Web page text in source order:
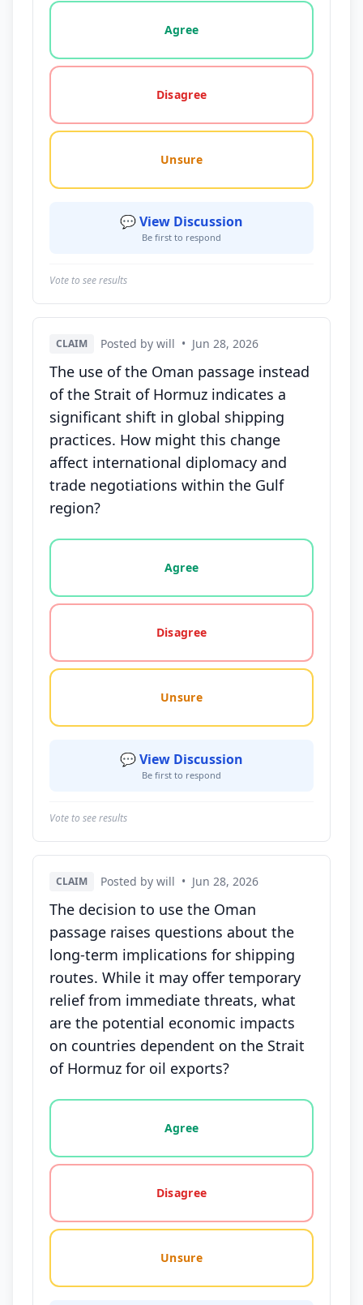
Vote options for this statement: agree, disagree,
Agree
Disagree
Unsure
💬 View Discussion
Be first to respond
Vote to see results
CLAIM Posted by will • Jun 28, 2026
The use of the Oman passage instead
of the Strait of Hormuz indicates a
significant shift in global shipping
practices. How might this change
affect international diplomacy and
trade negotiations within the Gulf
region?
Vote options for this statement: agree, disagree,
Agree
Disagree
Unsure
💬 View Discussion
Be first to respond
Vote to see results
CLAIM Posted by will • Jun 28, 2026
The decision to use the Oman
passage raises questions about the
long-term implications for shipping
routes. While it may offer temporary
relief from immediate threats, what
are the potential economic impacts
on countries dependent on the Strait
of Hormuz for oil exports?
Vote options for this statement: agree, disagree,
Agree
Disagree
Unsure